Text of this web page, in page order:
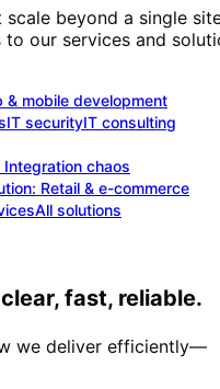
beyond a single
our services and
& mobile development
IT securityIT consulting
Integration chaos
Retail & e-commerce
All solutions
fast, reliable.
we deliver efficiently—